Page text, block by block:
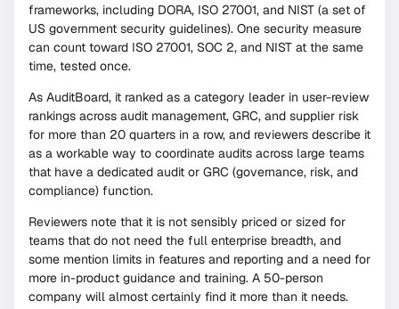
frameworks, including DORA, ISO 27001, and NIST (a set of
US government security guidelines). One security measure
can count toward ISO 27001, SOC 2, and NIST at the same
time, tested once.
As AuditBoard, it ranked as a category leader in user-review
rankings across audit management, GRC, and supplier risk
for more than 20 quarters in a row, and reviewers describe it
as a workable way to coordinate audits across large teams
that have a dedicated audit or GRC (governance, risk, and
compliance) function.
Reviewers note that it is not sensibly priced or sized for
teams that do not need the full enterprise breadth, and
some mention limits in features and reporting and a need for
more in-product guidance and training. A 50-person
company will almost certainly find it more than it needs.